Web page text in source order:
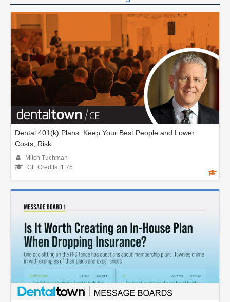
Dental 401(k) Plans: Keep Your Best People and Lower
Costs, Risk
Mitch Tuchman
CE Credits: 1.75